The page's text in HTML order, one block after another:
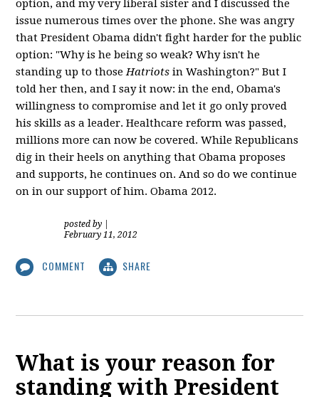
option, and my very liberal sister and I discussed the
issue numerous times over the phone. She was angry
that President Obama didn't fight harder for the public
option: "Why is he being so weak? Why isn't he
standing up to thoseHatriots in Washington?" But I
told her then, and I say it now: in the end, Obama's
willingness to compromise and let it go only proved
his skills as a leader. Healthcare reform was passed,
millions more can now be covered. While Republicans
dig in their heels on anything that Obama proposes
and supports, he continues on. And so do we continue
on in our support of him. Obama 2012.
posted by
February 11, 2012
COMMENT SHARE
What is your reason for
standing with President